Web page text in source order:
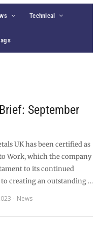
Technical
September
UK has been certified as
to Work, which the company
to its continued
creating an outstanding …
News